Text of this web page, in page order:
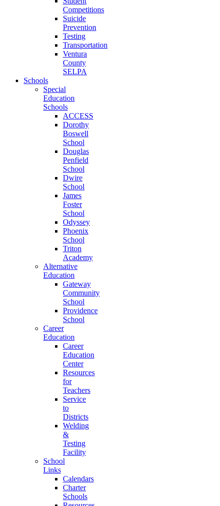
Competitions
Suicide
Prevention
Testing
Transportation
Ventura
County
SELPA
Schools
Special
Education
Schools
ACCESS
Dorothy
Boswell
School
Douglas
Penfield
School
Dwire
School
James
Foster
School
Odyssey
Phoenix
School
Triton
Academy
Alternative
Education
Gateway
Community
School
Providence
School
Career
Education
Career
Education
Center
Resources
for
Teachers
Service
to
Districts
Welding
&
Testing
Facility
School
Links
Calendars
Charter
Schools